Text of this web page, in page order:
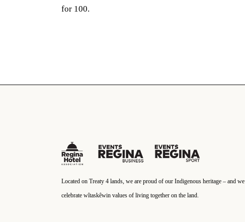
for 100.
Located on Treaty 4 lands, we are proud of our Indigenous heritage – and we
celebrate wîtaskêwin values of living together on the land.